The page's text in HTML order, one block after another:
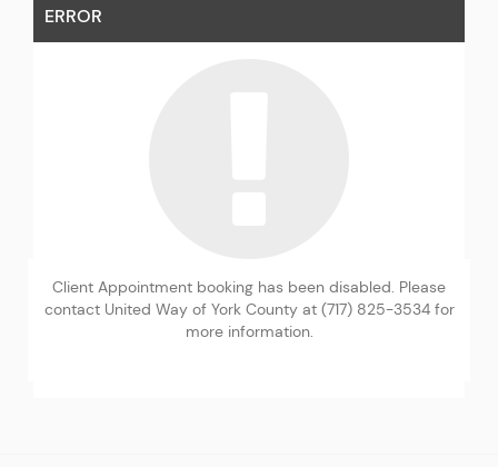
ERROR
Client Appointment booking has been disabled. Please
contact United Way of York County at (717) 825-3534 for
more information.